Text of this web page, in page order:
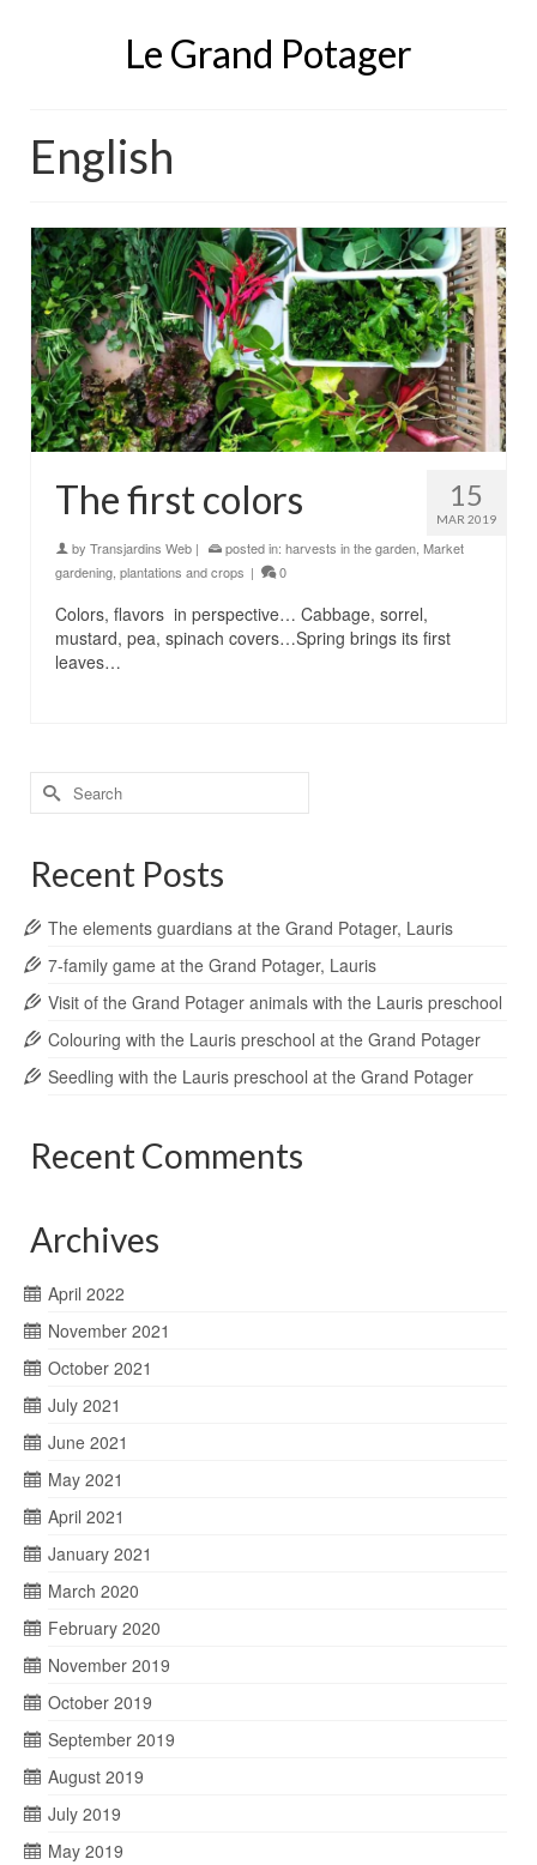
Le Grand Potager
English
15
MAR 2019
The first colors
by Transjardins Web | posted in: harvests in the garden, Market
gardening, plantations and crops | 0
Colors, flavors in perspective… Cabbage, sorrel,
mustard, pea, spinach covers…Spring brings its first
leaves…
Search
for:
Recent Posts
The elements guardians at the Grand Potager, Lauris
7-family game at the Grand Potager, Lauris
Visit of the Grand Potager animals with the Lauris preschool
Colouring with the Lauris preschool at the Grand Potager
Seedling with the Lauris preschool at the Grand Potager
Recent Comments
Archives
April 2022
November 2021
October 2021
July 2021
June 2021
May 2021
April 2021
January 2021
March 2020
February 2020
November 2019
October 2019
September 2019
August 2019
July 2019
May 2019